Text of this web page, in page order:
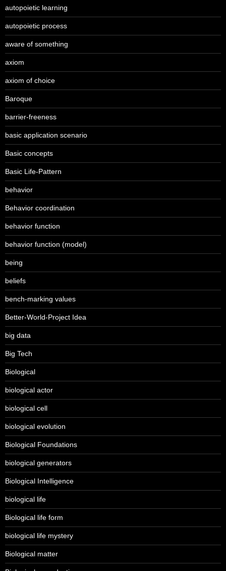
autopoietic learning
autopoietic process
aware of something
axiom
axiom of choice
Baroque
barrier-freeness
basic application scenario
Basic concepts
Basic Life-Pattern
behavior
Behavior coordination
behavior function
behavior function (model)
being
beliefs
bench-marking values
Better-World-Project Idea
big data
Big Tech
Biological
biological actor
biological cell
biological evolution
Biological Foundations
biological generators
Biological Intelligence
biological life
Biological life form
biological life mystery
Biological matter